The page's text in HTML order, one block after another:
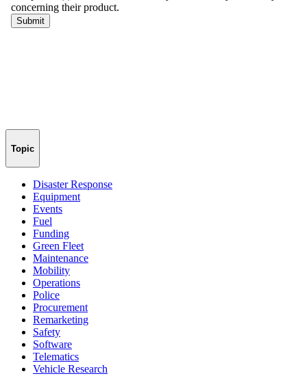
Topic
Disaster Response
Equipment
Events
Fuel
Funding
Green Fleet
Maintenance
Mobility
Operations
Police
Procurement
Remarketing
Safety
Software
Telematics
Vehicle Research